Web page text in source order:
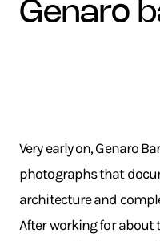
genaro
Very early on, Genaro
photographs that
architecture and
After working for about